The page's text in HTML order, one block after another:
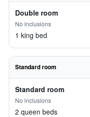
Double room
No inclusions
1 king bed
Standard room
Standard room
No inclusions
2 queen beds